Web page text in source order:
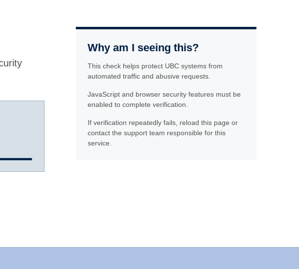
Why am I seeing this?
This check helps protect UBC systems from
automated traffic and abusive requests.
JavaScript and browser security features must be
enabled to complete verification.
If verification repeatedly fails, reload this page or
contact the support team responsible for this
service.